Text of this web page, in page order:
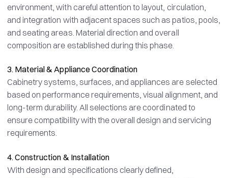
environment, with careful attention to layout, circulation,
and integration with adjacent spaces such as patios, pools,
and seating areas. Material direction and overall
composition are established during this phase.
3. Material & Appliance Coordination
Cabinetry systems, surfaces, and appliances are selected
based on performance requirements, visual alignment, and
long-term durability. All selections are coordinated to
ensure compatibility with the overall design and servicing
requirements.
4. Construction & Installation
With design and specifications clearly defined,